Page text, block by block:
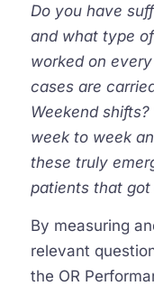
Do you have
and what type
worked on
cases are
Weekend
week to week
these truly
patients that
By measuring
relevant
the OR